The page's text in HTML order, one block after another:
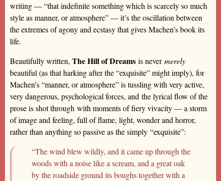
writing — “that indefinite something which is scarcely so much
style as manner, or atmosphere” — it’s the oscillation between
the extremes of agony and ecstasy that gives Machen’s book its
life.
Beautifully written, The Hill of Dreams is nevermerely
beautiful (as that harking after the “exquisite” might imply), for
Machen’s “manner, or atmosphere” is tussling with very active,
very dangerous, psychological forces, and the lyrical flow of the
prose is shot through with moments of fiery vivacity — a storm
of image and feeling, full of flame, light, wonder and horror,
rather than anything so passive as the simply “exquisite”:
“The wind blew wildly, and it came up through the
woods with a noise like a scream, and a great oak
by the roadside ground its boughs together with a